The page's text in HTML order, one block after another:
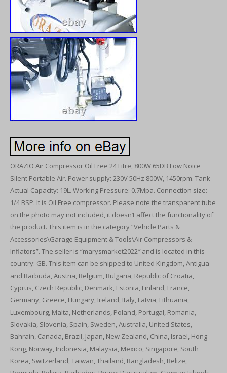
ORAZIO Air Compressor Oil Free 24 Litre, 800W 65DB Low Noice
Silent Portable Air. Power supply: 230V 50Hz 800W, 1450rpm. Tank
Actual Capacity: 19L. Working Pressure: 0.7Mpa. Connection size:
1/4 BSP. It is Oil Free compressor. Please note the transparent tube
on the photo may not included, it doesn’t affect the functionality of
the product. This item is in the category “Vehicle Parts &
Accessories\Garage Equipment & Tools\Air Compressors &
Inflators”. The seller is “marysmarket2022″ and is located in this
country: GB. This item can be shipped to United Kingdom, Antigua
and Barbuda, Austria, Belgium, Bulgaria, Republic of Croatia,
Cyprus, Czech Republic, Denmark, Estonia, Finland, France,
Germany, Greece, Hungary, Ireland, Italy, Latvia, Lithuania,
Luxembourg, Malta, Netherlands, Poland, Portugal, Romania,
Slovakia, Slovenia, Spain, Sweden, Australia, United States,
Bahrain, Canada, Brazil, Japan, New Zealand, China, Israel, Hong
Kong, Norway, Indonesia, Malaysia, Mexico, Singapore, South
Korea, Switzerland, Taiwan, Thailand, Bangladesh, Belize,